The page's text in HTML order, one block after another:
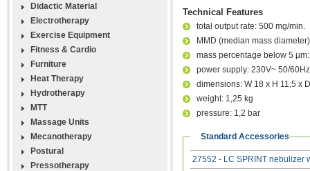
Didactic Material
Electrotherapy
Exercise Equipment
Fitness & Cardio
Furniture
Heat Therapy
Hydrotherapy
MTT
Massage Units
Mecanotherapy
Postural
Pressotherapy
Technical Features
total output rate: 500 mg/min.
MMD (median mass
mass percentage below 5
power supply: 230V~ 50/
dimensions: W 18 x H 11,5 x
weight: 1,25 kg
pressure: 1,2 bar
Standard Accessories
27552 - LC SPRINT nebulizer